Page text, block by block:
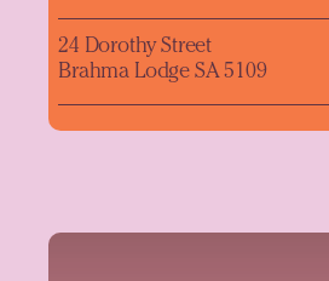
24 Dorothy Street
Brahma Lodge SA 5109